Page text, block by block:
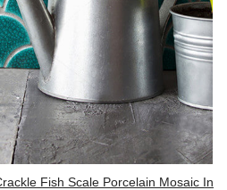
Fish Scale Porcelain Mosaic In